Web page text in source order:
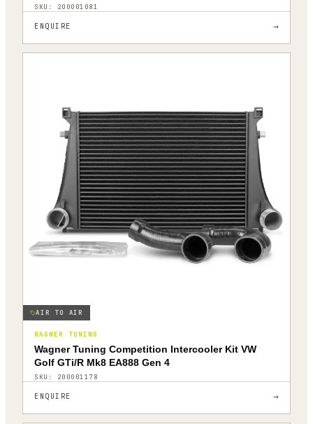
SKU: 200001081
ENQUIRE →
AIR TO AIR
WAGNER TUNING
Wagner Tuning Competition Intercooler Kit VW
Golf GTi/R Mk8 EA888 Gen 4
SKU: 200001178
ENQUIRE →